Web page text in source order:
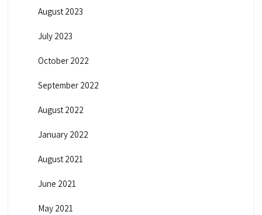
August 2023
July 2023
October 2022
September 2022
August 2022
January 2022
August 2021
June 2021
May 2021